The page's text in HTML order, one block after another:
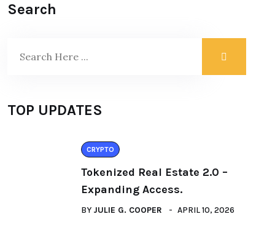
Search
TOP UPDATES
CRYPTO
Tokenized Real Estate 2.0 –
Expanding Access.
BY JULIE G. COOPER APRIL 10, 2026